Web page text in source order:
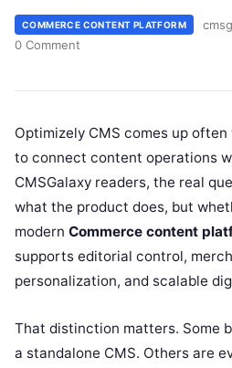
COMMERCE CONTENT PLATFORM
0 Comment
Optimizely CMS comes up
to connect content operations
CMSGalaxy readers, the real
what the product does, but
modern Commerce content
supports editorial control,
personalization, and scalable
That distinction matters. Some
a standalone CMS. Others are